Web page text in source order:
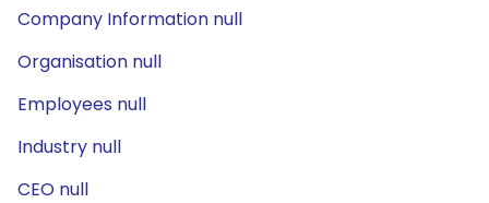
Company Information null
Organisation null
Employees null
Industry null
CEO null